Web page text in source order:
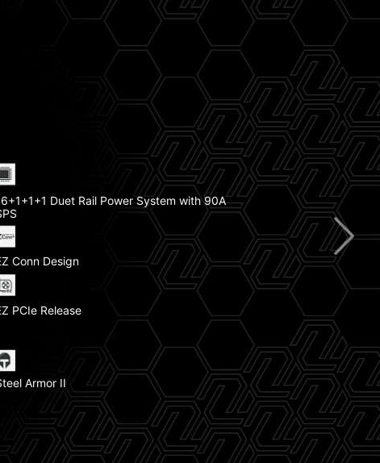
Duet Rail Power System with 90A
Conn Design
PCIe Release
Armor II
Fan Support
with 7W/mK Thermal Pad
Boost
USB 20G Type-C with 27W PD